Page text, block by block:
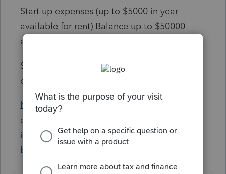
Start up expenses (up to $5000 in year
available for rent) Balance up to $50000
amortized over 15 years.
See link for easy reading, or pub 535 for
official rules.
https://www.nolo.com/legal-
encyclopedia/deducting-expenses-you-
incur-before-your-real-estate-business-
begins.html